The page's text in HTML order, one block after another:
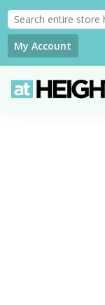
My Account